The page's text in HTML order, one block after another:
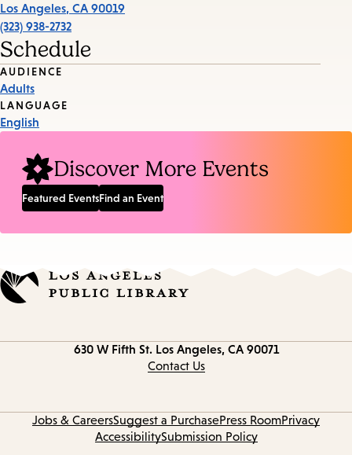
Los Angeles, CA 90019
(323) 938-2732
Schedule
Event
Tags
AUDIENCE
Adults
LANGUAGE
English
Discover More Events
Featured EventsFind an Event
630 W Fifth St. Los Angeles, CA 90071
Contact Us
Jobs & CareersSuggest a PurchasePress RoomPrivacy
AccessibilitySubmission Policy